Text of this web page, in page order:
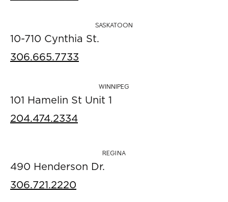
SASKATOON
10-710 Cynthia St.
306.665.7733
WINNIPEG
101 Hamelin St Unit 1
204.474.2334
REGINA
490 Henderson Dr.
306.721.2220